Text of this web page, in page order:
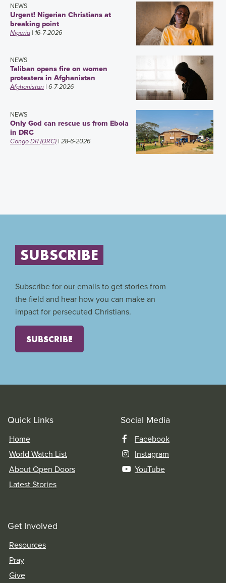
NEWS
Urgent! Nigerian Christians at
breaking point
Nigeria | 16-7-2026
NEWS
Taliban opens fire on women
protesters in Afghanistan
Afghanistan | 6-7-2026
NEWS
Only God can rescue us from Ebola
in DRC
Congo DR (DRC) | 28-6-2026
SUBSCRIBE
Subscribe for our emails to get stories from
the field and hear how you can make an
impact for persecuted Christians.
SUBSCRIBE
Quick Links
Home
World Watch List
About Open Doors
Latest Stories
Social Media
Facebook
Instagram
YouTube
Get Involved
Resources
Pray
Give